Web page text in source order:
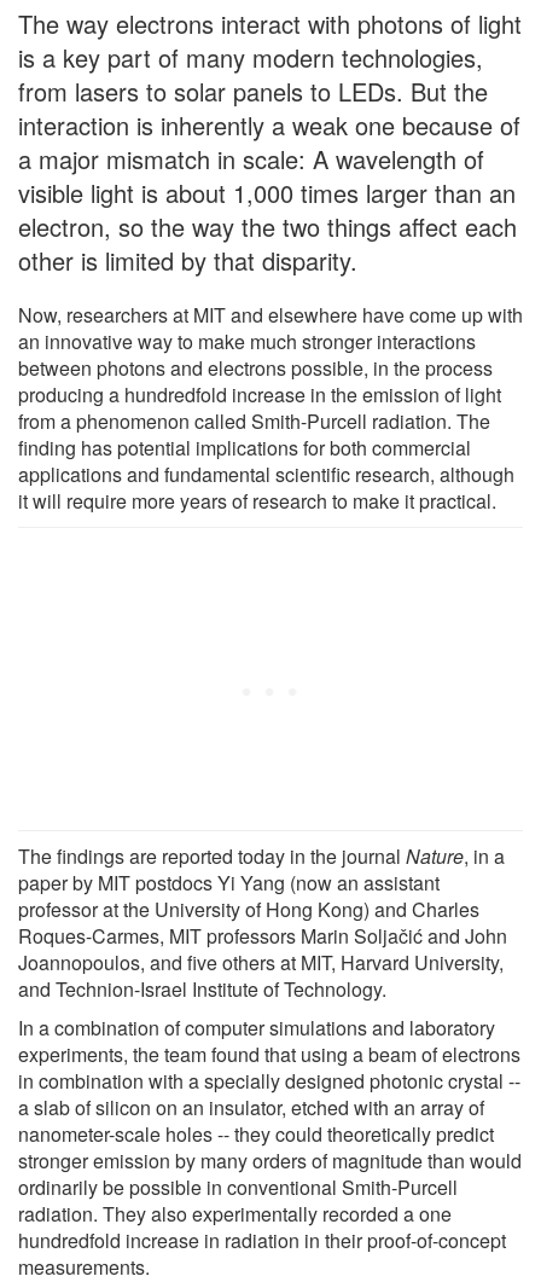
The way electrons interact with photons of light
is a key part of many modern technologies,
from lasers to solar panels to LEDs. But the
interaction is inherently a weak one because of
a major mismatch in scale: A wavelength of
visible light is about 1,000 times larger than an
electron, so the way the two things affect each
other is limited by that disparity.
Now, researchers at MIT and elsewhere have come up with
an innovative way to make much stronger interactions
between photons and electrons possible, in the process
producing a hundredfold increase in the emission of light
from a phenomenon called Smith-Purcell radiation. The
finding has potential implications for both commercial
applications and fundamental scientific research, although
it will require more years of research to make it practical.
The findings are reported today in the journal Nature, in a
paper by MIT postdocs Yi Yang (now an assistant
professor at the University of Hong Kong) and Charles
Roques-Carmes, MIT professors Marin Soljačić and John
Joannopoulos, and five others at MIT, Harvard University,
and Technion-Israel Institute of Technology.
In a combination of computer simulations and laboratory
experiments, the team found that using a beam of electrons
in combination with a specially designed photonic crystal --
a slab of silicon on an insulator, etched with an array of
nanometer-scale holes -- they could theoretically predict
stronger emission by many orders of magnitude than would
ordinarily be possible in conventional Smith-Purcell
radiation. They also experimentally recorded a one
hundredfold increase in radiation in their proof-of-concept
measurements.